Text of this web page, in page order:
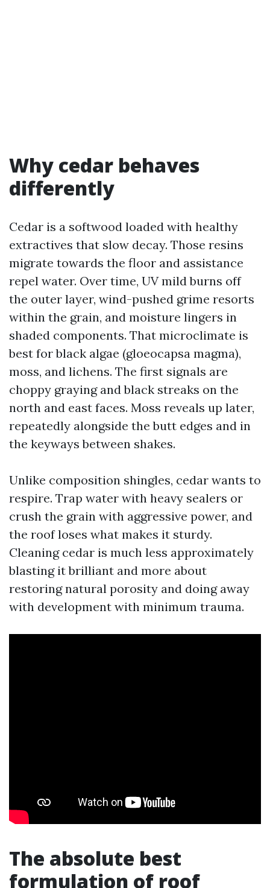
Why cedar behaves
differently
Cedar is a softwood loaded with healthy
extractives that slow decay. Those resins
migrate towards the floor and assistance
repel water. Over time, UV mild burns off
the outer layer, wind-pushed grime resorts
within the grain, and moisture lingers in
shaded components. That microclimate is
best for black algae (gloeocapsa magma),
moss, and lichens. The first signals are
choppy graying and black streaks on the
north and east faces. Moss reveals up later,
repeatedly alongside the butt edges and in
the keyways between shakes.
Unlike composition shingles, cedar wants to
respire. Trap water with heavy sealers or
crush the grain with aggressive power, and
the roof loses what makes it sturdy.
Cleaning cedar is much less approximately
blasting it brilliant and more about
restoring natural porosity and doing away
with development with minimum trauma.
The absolute best
formulation of roof